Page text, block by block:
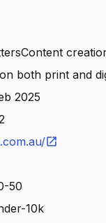
both print and
2025
open_in_new
50
10k